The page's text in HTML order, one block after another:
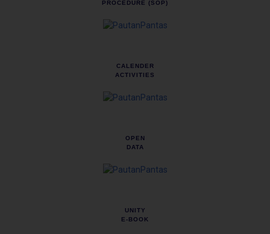
PROCEDURE (SOP)
CALENDER
ACTIVITIES
OPEN
DATA
UNITY
E-BOOK